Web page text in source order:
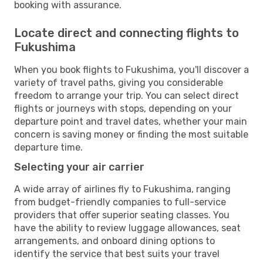
booking with assurance.
Locate direct and connecting flights to
Fukushima
When you book flights to Fukushima, you'll discover a
variety of travel paths, giving you considerable
freedom to arrange your trip. You can select direct
flights or journeys with stops, depending on your
departure point and travel dates, whether your main
concern is saving money or finding the most suitable
departure time.
Selecting your air carrier
A wide array of airlines fly to Fukushima, ranging
from budget-friendly companies to full-service
providers that offer superior seating classes. You
have the ability to review luggage allowances, seat
arrangements, and onboard dining options to
identify the service that best suits your travel